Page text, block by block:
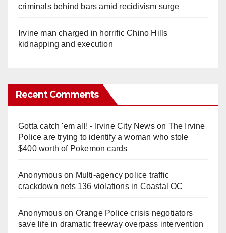
criminals behind bars amid recidivism surge
Irvine man charged in horrific Chino Hills
kidnapping and execution
Recent Comments
Gotta catch 'em all! - Irvine City Newson The Irvine
Police are trying to identify a woman who stole
$400 worth of Pokemon cards
Anonymouson Multi‑agency police traffic
crackdown nets 136 violations in Coastal OC
Anonymouson Orange Police crisis negotiators
save life in dramatic freeway overpass intervention